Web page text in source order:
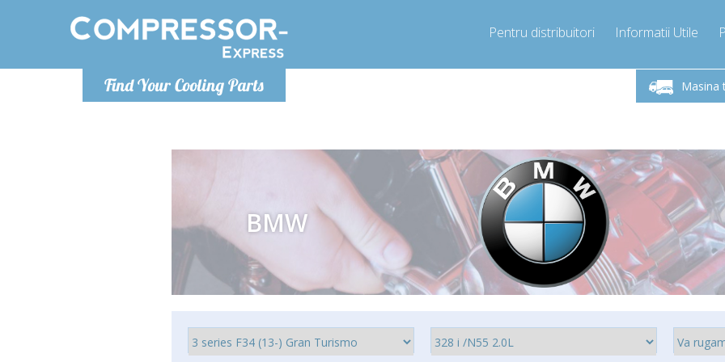
Find Your Cooling Parts
Pentru distribuitori Informatii Utile
Masina
Luni-Vineri 9.00 -17.00
Sunati Acum!
Luni-
BMW